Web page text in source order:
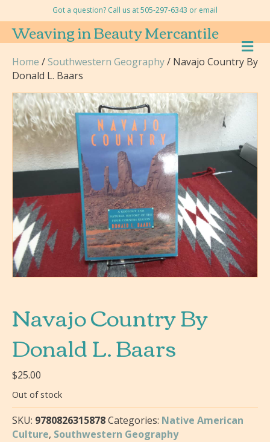
Got a question? Call us at 505-297-6343 or email
Weaving in Beauty Mercantile M
E
N
Home /Southwestern Geography/ Navajo Country By
Donald L. Baars
Navajo Country By
Donald L. Baars
$25.00
Out of stock
SKU: 9780826315878Categories: Native American
Culture, Southwestern Geography